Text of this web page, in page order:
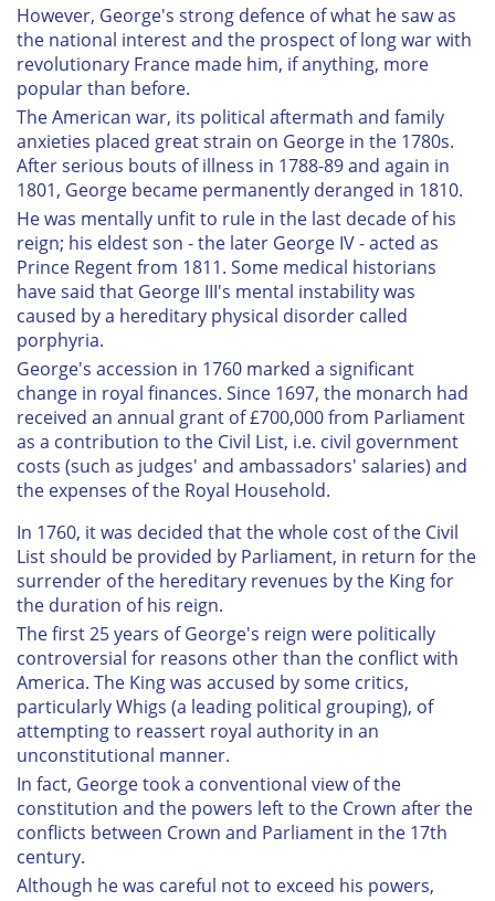
However, George's strong defence of what he saw as
the national interest and the prospect of long war with
revolutionary France made him, if anything, more
popular than before.
The American war, its political aftermath and family
anxieties placed great strain on George in the 1780s.
After serious bouts of illness in 1788-89 and again in
1801, George became permanently deranged in 1810.
He was mentally unfit to rule in the last decade of his
reign; his eldest son - the later George IV - acted as
Prince Regent from 1811. Some medical historians
have said that George III's mental instability was
caused by a hereditary physical disorder called
porphyria.
George's accession in 1760 marked a significant
change in royal finances. Since 1697, the monarch had
received an annual grant of £700,000 from Parliament
as a contribution to the Civil List, i.e. civil government
costs (such as judges' and ambassadors' salaries) and
the expenses of the Royal Household.
In 1760, it was decided that the whole cost of the Civil
List should be provided by Parliament, in return for the
surrender of the hereditary revenues by the King for
the duration of his reign.
The first 25 years of George's reign were politically
controversial for reasons other than the conflict with
America. The King was accused by some critics,
particularly Whigs (a leading political grouping), of
attempting to reassert royal authority in an
unconstitutional manner.
In fact, George took a conventional view of the
constitution and the powers left to the Crown after the
conflicts between Crown and Parliament in the 17th
century.
Although he was careful not to exceed his powers,